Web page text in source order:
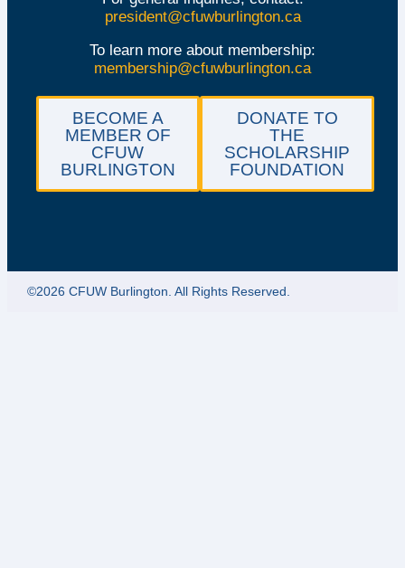
president@cfuwburlington.ca
To learn more about membership:
membership@cfuwburlington.ca
BECOME A
MEMBER OF
CFUW
BURLINGTON
DONATE TO
THE
SCHOLARSHIP
FOUNDATION
©2026 CFUW Burlington. All Rights Reserved.